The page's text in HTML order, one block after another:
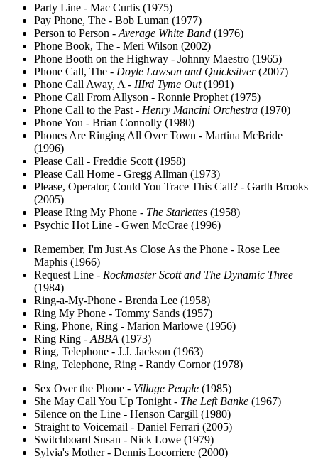
Party Line - Mac Curtis (1975)
Pay Phone, The - Bob Luman (1977)
Person to Person - Average White Band (1976)
Phone Book, The - Meri Wilson (2002)
Phone Booth on the Highway - Johnny Maestro (1965)
Phone Call, The - Doyle Lawson and Quicksilver(2007)
Phone Call Away, A - IIIrd Tyme Out(1991)
Phone Call From Allyson - Ronnie Prophet (1975)
Phone Call to the Past - Henry Mancini Orchestra (1970)
Phone You - Brian Connolly (1980)
Phones Are Ringing All Over Town - Martina McBride
(1996)
Please Call - Freddie Scott (1958)
Please Call Home - Gregg Allman (1973)
Please, Operator, Could You Trace This Call? - Garth Brooks
(2005)
Please Ring My Phone - The Starlettes (1958)
Psychic Hot Line - Gwen McCrae (1996)
Remember, I'm Just As Close As the Phone - Rose Lee
Maphis (1966)
Request Line - Rockmaster Scott and The Dynamic Three
(1984)
Ring-a-My-Phone - Brenda Lee (1958)
Ring My Phone - Tommy Sands (1957)
Ring, Phone, Ring - Marion Marlowe (1956)
Ring Ring - ABBA (1973)
Ring, Telephone - J.J. Jackson (1963)
Ring, Telephone, Ring - Randy Cornor (1978)
Sex Over the Phone - Village People (1985)
She May Call You Up Tonight - The Left Banke (1967)
Silence on the Line - Henson Cargill (1980)
Straight to Voicemail - Daniel Ferrari (2005)
Switchboard Susan - Nick Lowe (1979)
Sylvia's Mother - Dennis Locorriere (2000)